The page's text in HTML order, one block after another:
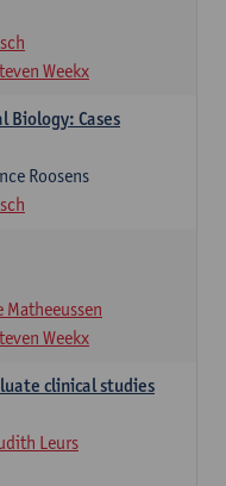
Weekx
Biology: Cases
Roosens
Matheeussen
Weekx
clinical studies
Leurs